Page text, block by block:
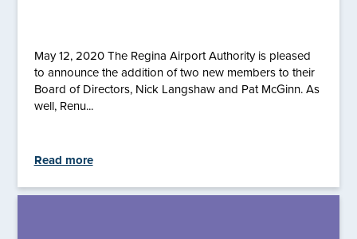
May 12, 2020 The Regina Airport Authority is pleased
to announce the addition of two new members to their
Board of Directors, Nick Langshaw and Pat McGinn. As
well, Renu...
Read more